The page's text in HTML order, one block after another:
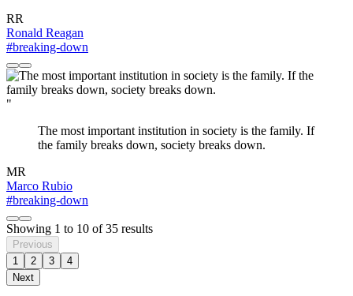
RR
Ronald Reagan
#breaking-down
"
The most important institution in society is the family. If
the family breaks down, society breaks down.
MR
Marco Rubio
#breaking-down
Showing 1 to 10 of35 results
Previous
1
2 3
4
Next